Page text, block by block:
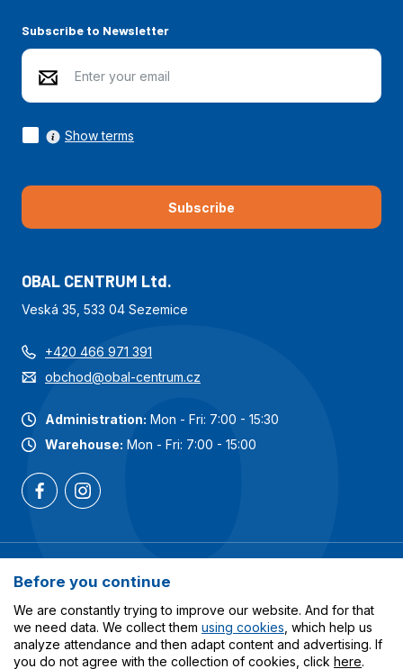
Subscribe to Newsletter
Subscribe
Show terms
OBAL CENTRUM Ltd.
Veská 35, 533 04 Sezemice
+420 466 971 391
obchod@obal-centrum.cz
Administration: Mon - Fri: 7:00 - 15:30
Warehouse: Mon - Fri: 7:00 - 15:00
Services
All about shopping
Before you continue
We are constantly trying to improve our website. And for that
we need data. We collect them using cookies , which help us
analyze attendance and then adapt content and advertising. If
you do not agree with the collection of cookies, click here.